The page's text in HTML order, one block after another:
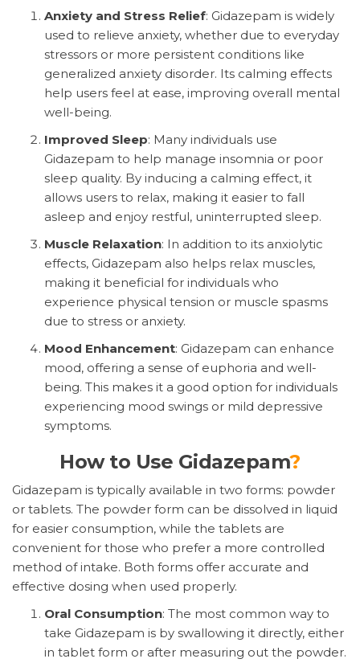
Anxiety and Stress Relief: Gidazepam is widely
used to relieve anxiety, whether due to everyday
stressors or more persistent conditions like
generalized anxiety disorder. Its calming effects
help users feel at ease, improving overall mental
well-being.
Improved Sleep: Many individuals use
Gidazepam to help manage insomnia or poor
sleep quality. By inducing a calming effect, it
allows users to relax, making it easier to fall
asleep and enjoy restful, uninterrupted sleep.
Muscle Relaxation: In addition to its anxiolytic
effects, Gidazepam also helps relax muscles,
making it beneficial for individuals who
experience physical tension or muscle spasms
due to stress or anxiety.
Mood Enhancement: Gidazepam can enhance
mood, offering a sense of euphoria and well-
being. This makes it a good option for individuals
experiencing mood swings or mild depressive
symptoms.
How to Use Gidazepam?
Gidazepam is typically available in two forms: powder
or tablets. The powder form can be dissolved in liquid
for easier consumption, while the tablets are
convenient for those who prefer a more controlled
method of intake. Both forms offer accurate and
effective dosing when used properly.
Oral Consumption: The most common way to
take Gidazepam is by swallowing it directly, either
in tablet form or after measuring out the powder.